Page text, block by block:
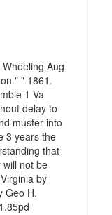
Aug
" " 1861.
1 Va
delay to
muster into
3 years the
that
will not be
by
Geo H.